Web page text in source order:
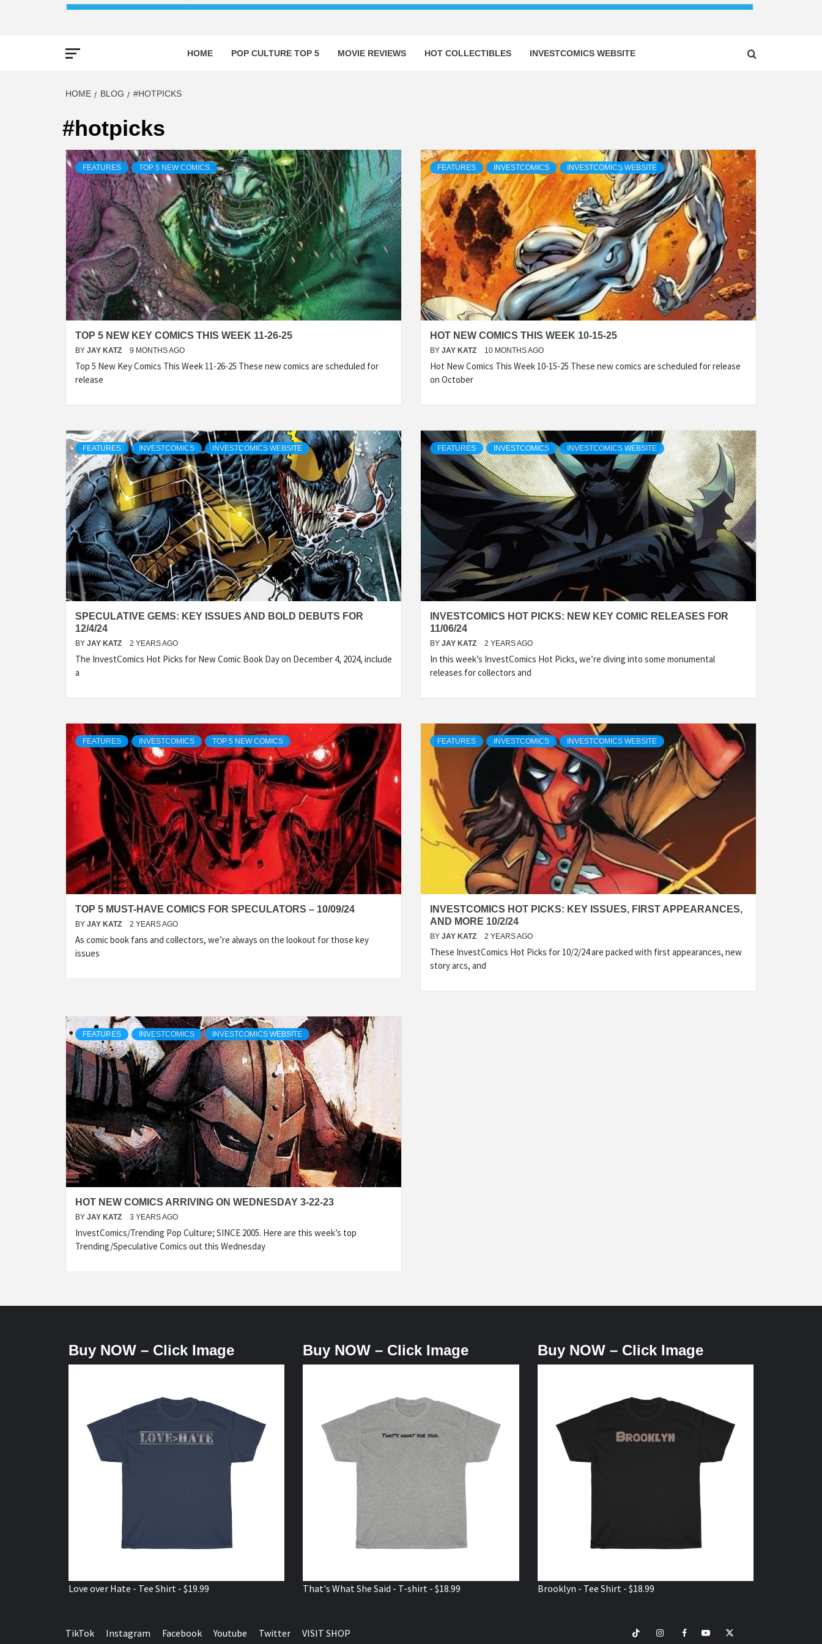
HOME POP CULTURE TOP 5 MOVIE REVIEWS HOT COLLECTIBLES INVESTCOMICS WEBSITE
HOME BLOG #HOTPICKS
#hotpicks
FEATURES TOP 5 NEW COMICS
TOP 5 NEW KEY COMICS THIS WEEK 11-26-25
BY JAY KATZ 9 MONTHS AGO
Top 5 New Key Comics This Week 11-26-25 These new comics are scheduled for
release
FEATURES INVESTCOMICS INVESTCOMICS WEBSITE
HOT NEW COMICS THIS WEEK 10-15-25
BY JAY KATZ 10 MONTHS AGO
Hot New Comics This Week 10-15-25 These new comics are scheduled for release
on October
FEATURES INVESTCOMICS INVESTCOMICS WEBSITE
SPECULATIVE GEMS: KEY ISSUES AND BOLD DEBUTS FOR
12/4/24
BY JAY KATZ 2 YEARS AGO
The InvestComics Hot Picks for New Comic Book Day on December 4, 2024, include
a
FEATURES INVESTCOMICS INVESTCOMICS WEBSITE
INVESTCOMICS HOT PICKS: NEW KEY COMIC RELEASES FOR
11/06/24
BY JAY KATZ 2 YEARS AGO
In this week’s InvestComics Hot Picks, we’re diving into some monumental
releases for collectors and
FEATURES INVESTCOMICS TOP 5 NEW COMICS
TOP 5 MUST-HAVE COMICS FOR SPECULATORS – 10/09/24
BY JAY KATZ 2 YEARS AGO
As comic book fans and collectors, we’re always on the lookout for those key
issues
FEATURES INVESTCOMICS INVESTCOMICS WEBSITE
INVESTCOMICS HOT PICKS: KEY ISSUES, FIRST APPEARANCES,
AND MORE 10/2/24
BY JAY KATZ 2 YEARS AGO
These InvestComics Hot Picks for 10/2/24 are packed with first appearances, new
story arcs, and
FEATURES INVESTCOMICS INVESTCOMICS WEBSITE
HOT NEW COMICS ARRIVING ON WEDNESDAY 3-22-23
BY JAY KATZ 3 YEARS AGO
InvestComics/Trending Pop Culture; SINCE 2005. Here are this week’s top
Trending/Speculative Comics out this Wednesday
Buy NOW – Click Image
Love over Hate - Tee Shirt - $19.99
Buy NOW – Click Image
That's What She Said - T-shirt - $18.99
Buy NOW – Click Image
Brooklyn - Tee Shirt - $18.99
TikTok Instagram Facebook Youtube Twitter VISIT SHOP TikTokInstagramFacebookYoutubeTwitter